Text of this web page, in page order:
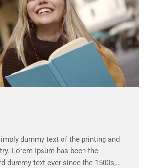
dummy text of the printing and
Lorem Ipsum has been the
dummy text ever since the 1500s,